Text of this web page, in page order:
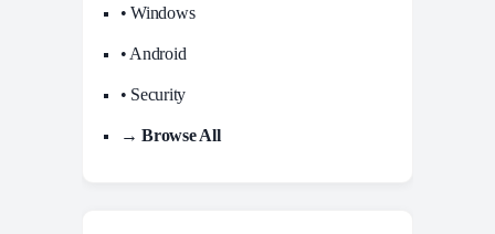
• Windows
• Android
• Security
→ Browse All